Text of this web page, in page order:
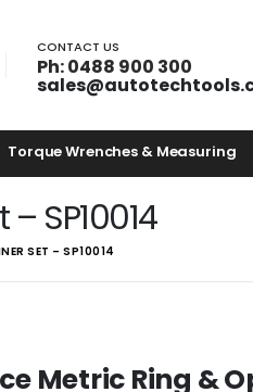
CONTACT US
Ph: 0488 900 300
Torque Wrenches & Measuring
SP10014
SET – SP10014
Metric Ring &